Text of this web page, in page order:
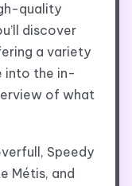
quality
discover
a variety
into the in-
of what
Speedy
Métis, and